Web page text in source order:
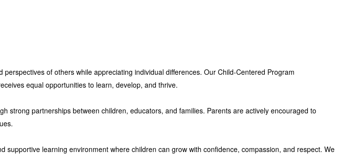
of others while appreciating individual differences. Our Child-Centered Program
equal opportunities to learn, develop, and thrive.
strong partnerships between children, educators, and families. Parents are actively encouraged to
supportive learning environment where children can grow with confidence, compassion, and respect. We